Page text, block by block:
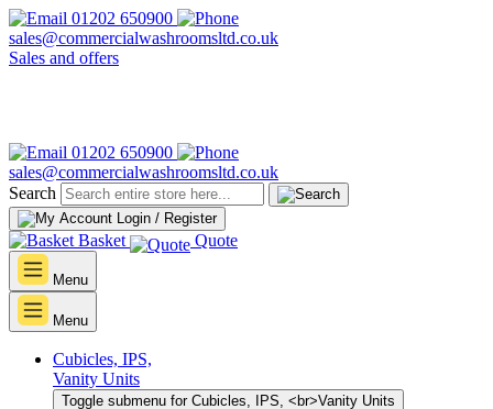
01202 650900
sales@commercialwashroomsltd.co.uk
Sales and offers
01202 650900
sales@commercialwashroomsltd.co.uk
Search
Login / Register
Basket Quote
Menu
Menu
Cubicles, IPS,
Vanity Units
Toggle submenu for Cubicles, IPS, <br>Vanity Units